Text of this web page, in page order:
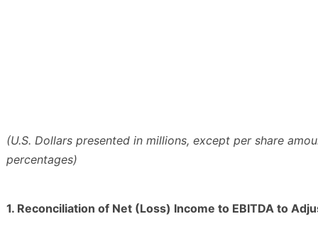
(U.S. Dollars presented in millions, except per share
percentages)
1. Reconciliation of Net (Loss) Income to EBITDA to